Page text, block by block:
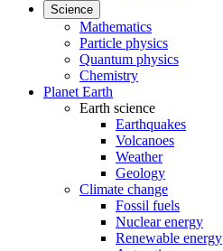
Science
Mathematics
Particle physics
Quantum physics
Chemistry
Planet Earth
Earth science
Earthquakes
Volcanoes
Weather
Geology
Climate change
Fossil fuels
Nuclear energy
Renewable energy